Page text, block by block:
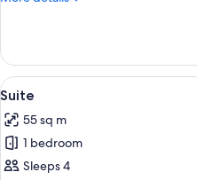
Room
View
all
photos
for
Suite
13
Suite
55 sq m
1 bedroom
Sleeps 4